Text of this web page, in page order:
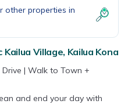
other properties in
Village, Kailua Kona
| Walk to Town +
and end your day with